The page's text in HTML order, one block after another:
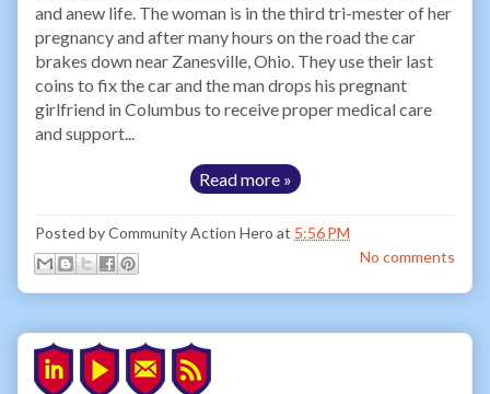
and anew life. The woman is in the third tri-mester of her
pregnancy and after many hours on the road the car
brakes down near Zanesville, Ohio. They use their last
coins to fix the car and the man drops his pregnant
girlfriend in Columbus to receive proper medical care
and support...
Read more »
Posted byCommunity Action Hero at 5:56 PM
No comments